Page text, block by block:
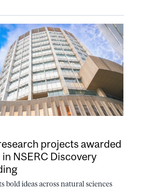
projects awarded
NSERC Discovery
bold ideas across natural sciences